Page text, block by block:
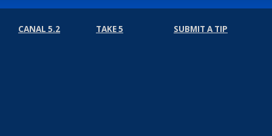
CANAL 5.2 TAKE 5 SUBMIT A TIP